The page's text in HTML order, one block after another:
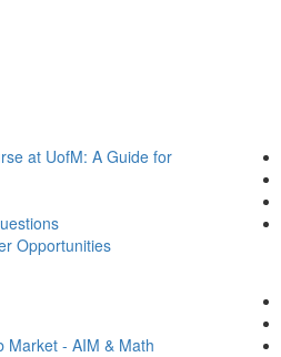
at UofM: A Guide for
Opportunities
Market - AIM & Math